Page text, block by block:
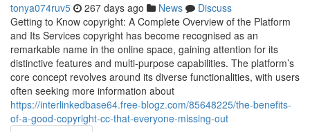
tonya074ruv5 267 days ago News
Discuss
Getting to Know copyright: A Complete Overview of the Platform
and Its Services copyright has become recognised as an
remarkable name in the online space, gaining attention for its
distinctive features and multi-purpose capabilities. The platform’s
core concept revolves around its diverse functionalities, with users
often seeking more information about
https://interlinkedbase64.free-blogz.com/85648225/the-benefits-
of-a-good-copyright-cc-that-everyone-missing-out